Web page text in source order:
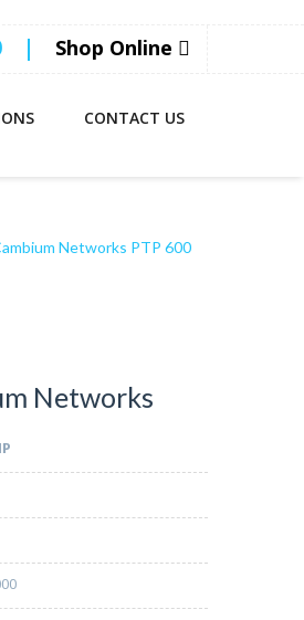
| Shop Online
CONTACT US
Networks PTP 600
Networks